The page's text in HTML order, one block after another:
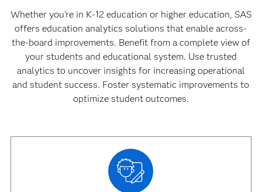
Whether you're in K-12 education or higher education, SAS
offers education analytics solutions that enable across-
the-board improvements. Benefit from a complete view of
your students and educational system. Use trusted
analytics to uncover insights for increasing operational
and student success. Foster systematic improvements to
optimize student outcomes.